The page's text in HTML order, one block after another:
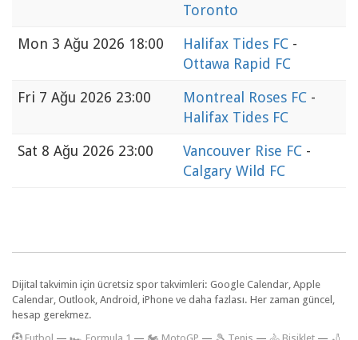
Toronto
Mon 3 Ağu 2026 18:00 Halifax Tides FC -
Ottawa Rapid FC
Fri 7 Ağu 2026 23:00 Montreal Roses FC -
Halifax Tides FC
Sat 8 Ağu 2026 23:00 Vancouver Rise FC -
Calgary Wild FC
Dijital takvimin için ücretsiz spor takvimleri: Google Calendar, Apple
Calendar, Outlook, Android, iPhone ve daha fazlası. Her zaman güncel,
hesap gerekmez.